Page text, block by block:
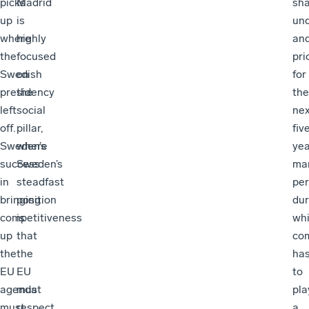
up
where
the
Swedish
presidency
left
off.
Sweden’s
success
in
bringing
competitiveness
up
the
EU
agenda
is
highly
focused
on
the
social
pillar,
where
Sweden’s
steadfast
position
is
that
the
EU
must
for
the
to